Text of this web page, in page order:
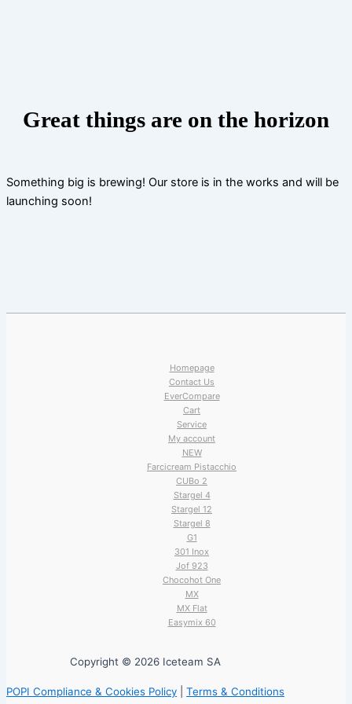
Great things are on the horizon
Something big is brewing! Our store is in the works and will be
launching soon!
Homepage
Contact Us
EverCompare
Cart
Service
My account
NEW
Farcicream Pistacchio
CUBo 2
Stargel 4
Stargel 12
Stargel 8
G1
301 Inox
Jof 923
Chocohot One
MX
MX Flat
Easymix 60
Copyright © 2026 Iceteam SA
POPI Compliance & Cookies Policy Terms & Conditions